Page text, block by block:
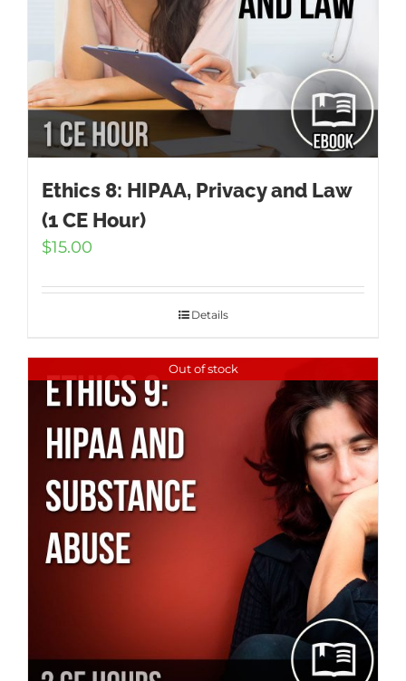
Ethics 8: HIPAA, Privacy and Law
(1 CE Hour)
$15.00
Details
Out of stock